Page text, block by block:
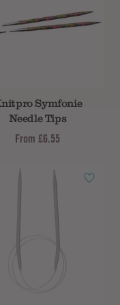
Symfonie
Needle Tips
From £6.55